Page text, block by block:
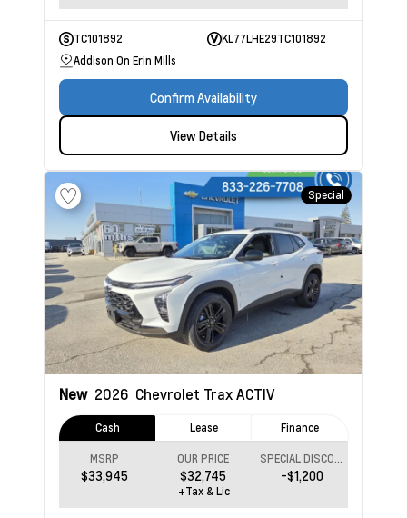
TC101892
KL77LHE29TC101892
Addison On Erin Mills
Confirm Availability
View Details
Special
New 2026 Chevrolet TraxACTIV
Cash Lease Finance
MSRP
$33,945
OUR PRICE
$32,745 -$1,200
+Tax & Lic